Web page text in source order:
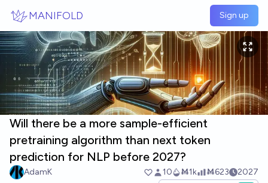
MANIFOLD Sign up
Will there be a more sample-efficient
pretraining algorithm than next token
prediction for NLP before 2027?
AdamK 10 Ṁ1k Ṁ623 2027